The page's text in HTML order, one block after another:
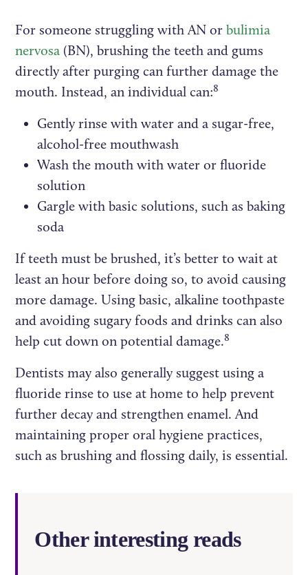
For someone struggling with AN orbulimia
nervosa (BN), brushing the teeth and gums
directly after purging can further damage the
mouth. Instead, an individual can:8
Gently rinse with water and a sugar-free,
alcohol-free mouthwash
Wash the mouth with water or fluoride
solution
Gargle with basic solutions, such as baking
soda
If teeth must be brushed, it’s better to wait at
least an hour before doing so, to avoid causing
more damage. Using basic, alkaline toothpaste
and avoiding sugary foods and drinks can also
help cut down on potential damage.8
Dentists may also generally suggest using a
fluoride rinse to use at home to help prevent
further decay and strengthen enamel. And
maintaining proper oral hygiene practices,
such as brushing and flossing daily, is essential.
Other interesting reads